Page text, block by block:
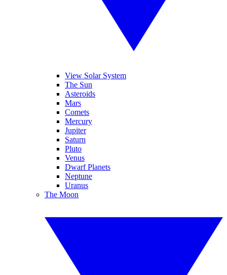
View Solar System
The Sun
Asteroids
Mars
Comets
Mercury
Jupiter
Saturn
Pluto
Venus
Dwarf Planets
Neptune
Uranus
The Moon